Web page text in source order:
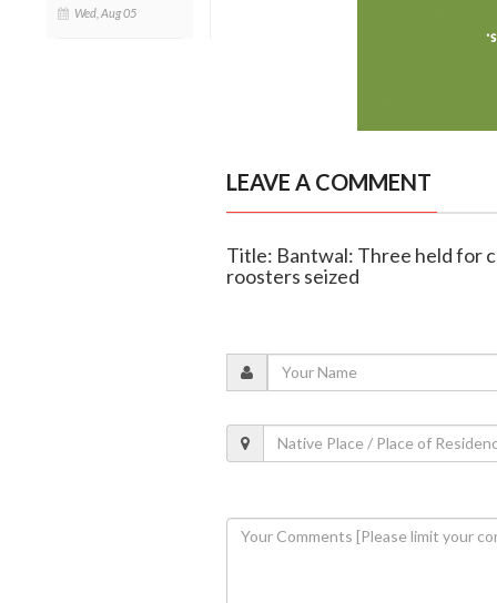
Wed, Aug 05
LEAVE A COMMENT
Title: Bantwal: Three held for
roosters seized